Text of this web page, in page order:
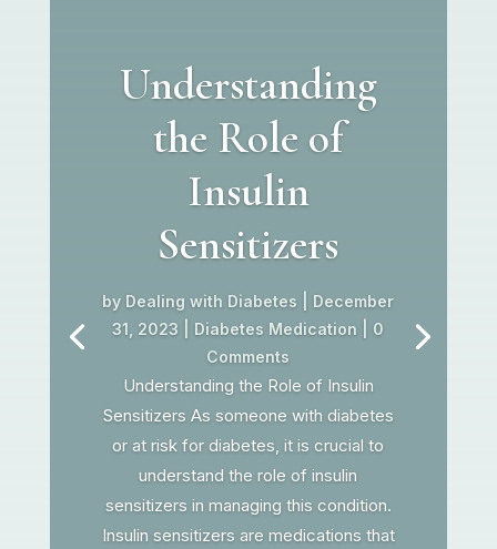
Understanding
the Role of
Insulin
Sensitizers
by Dealing with Diabetes
December
31, 2023
Diabetes Medication | 0
Comments
Understanding the Role of Insulin
Sensitizers As someone with diabetes
or at risk for diabetes, it is crucial to
understand the role of insulin
sensitizers in managing this condition.
Insulin sensitizers are medications that